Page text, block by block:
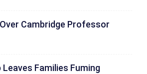
Cambridge Professor
Families Fuming